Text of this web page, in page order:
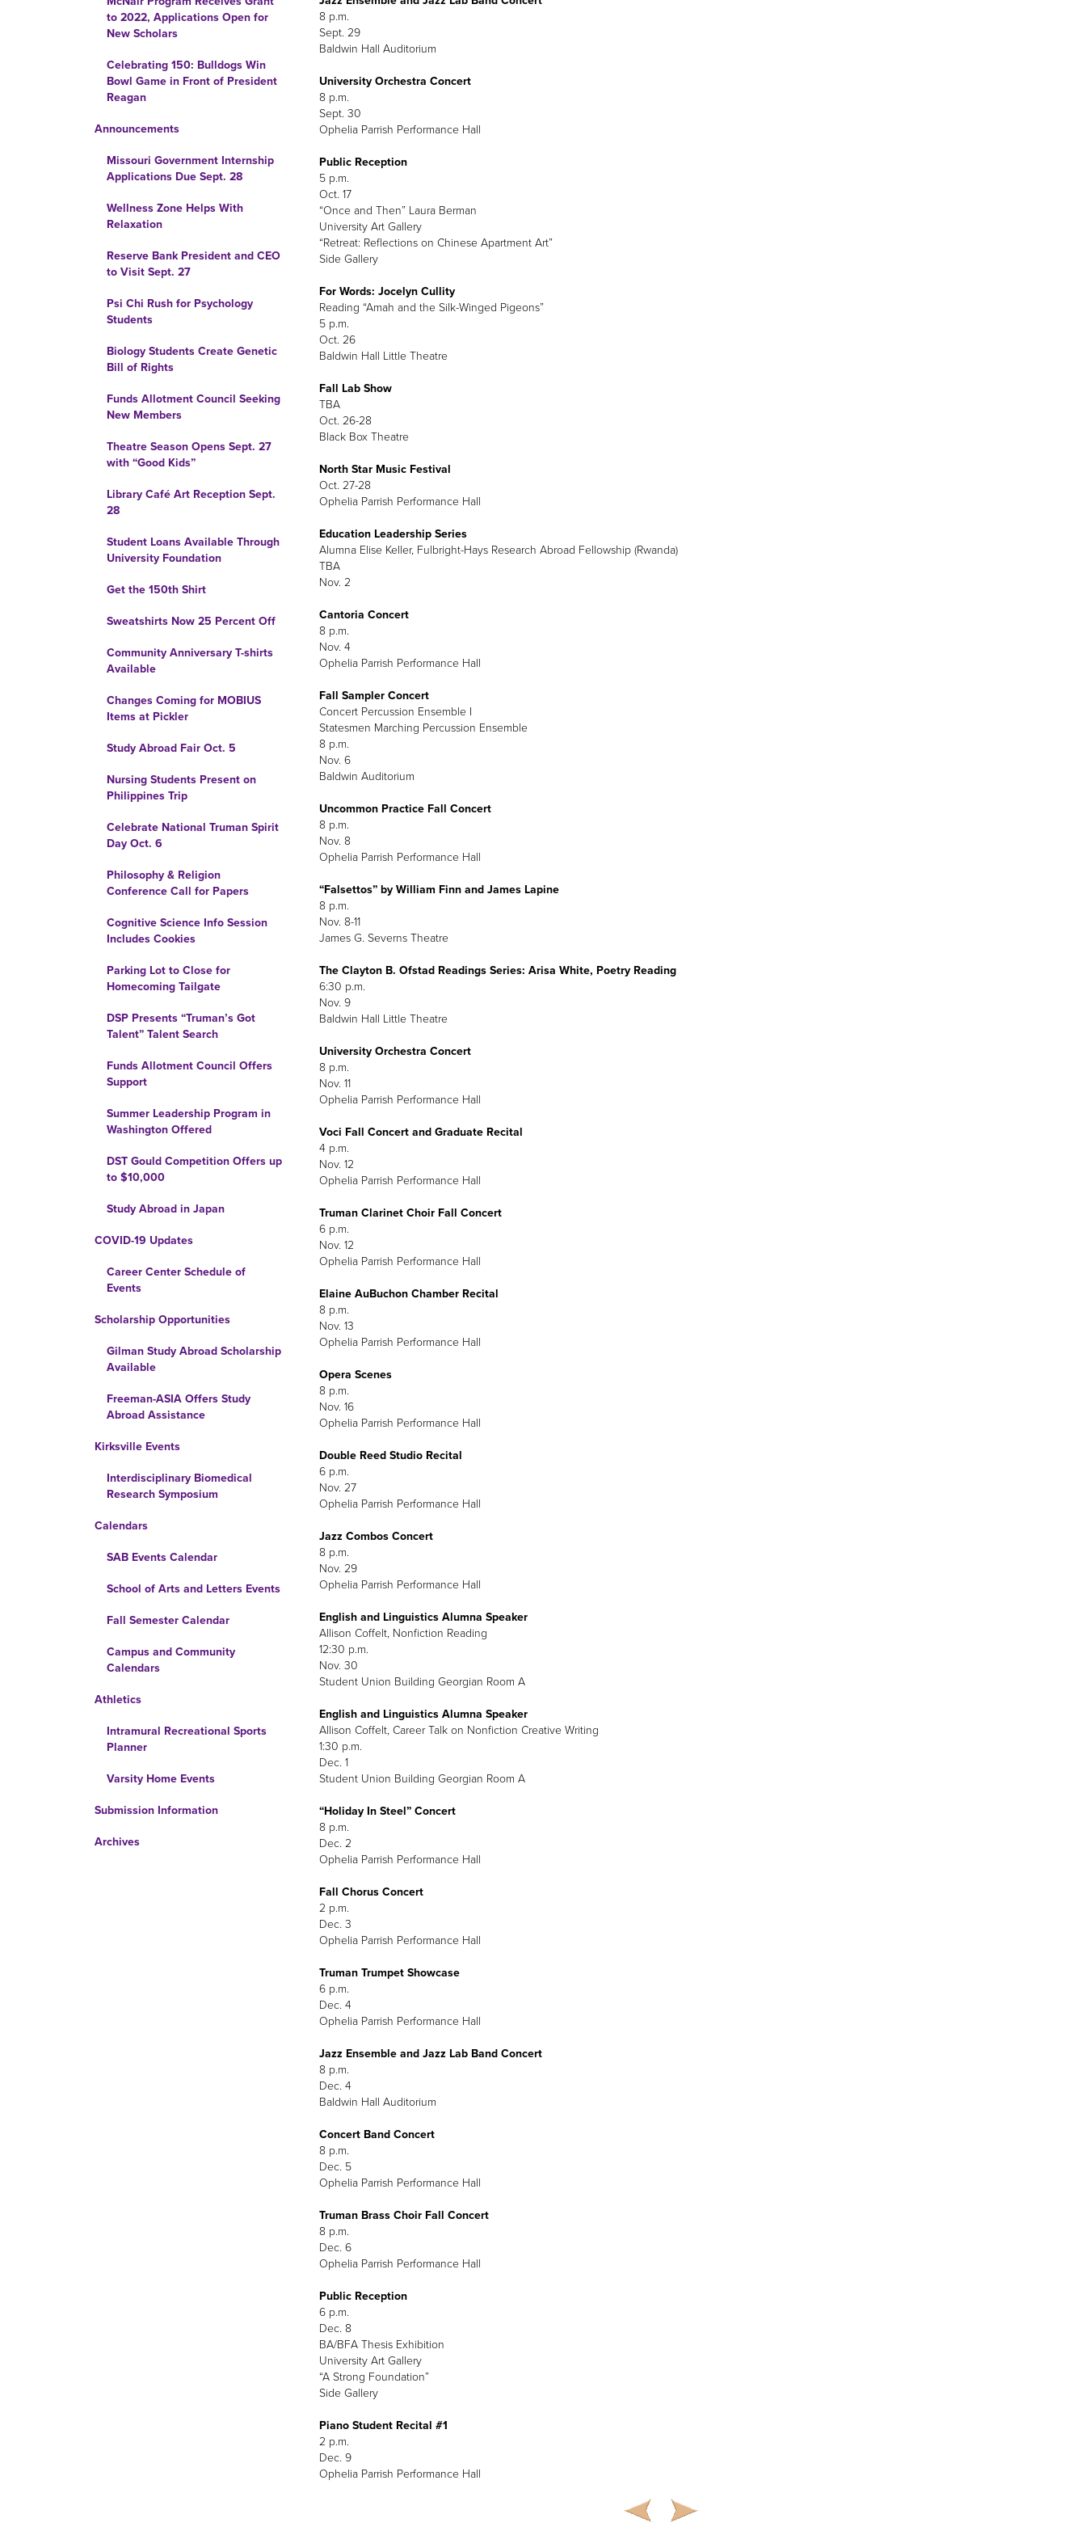
to 2022, Applications Open for
New Scholars
Celebrating 150: Bulldogs Win
Bowl Game in Front of President
Reagan
Announcements
Missouri Government Internship
Applications Due Sept. 28
Wellness Zone Helps With
Relaxation
Reserve Bank President and CEO
to Visit Sept. 27
Psi Chi Rush for Psychology
Students
Biology Students Create Genetic
Bill of Rights
Funds Allotment Council Seeking
New Members
Theatre Season Opens Sept. 27
with “Good Kids”
Library Café Art Reception Sept.
28
Student Loans Available Through
University Foundation
Get the 150th Shirt
Sweatshirts Now 25 Percent Off
Community Anniversary T-shirts
Available
Changes Coming for MOBIUS
Items at Pickler
Study Abroad Fair Oct. 5
Nursing Students Present on
Philippines Trip
Celebrate National Truman Spirit
Day Oct. 6
Philosophy & Religion
Conference Call for Papers
Cognitive Science Info Session
Includes Cookies
Parking Lot to Close for
Homecoming Tailgate
DSP Presents “Truman’s Got
Talent” Talent Search
Funds Allotment Council Offers
Support
Summer Leadership Program in
Washington Offered
DST Gould Competition Offers up
to $10,000
Study Abroad in Japan
COVID-19 Updates
Career Center Schedule of
Events
Scholarship Opportunities
Gilman Study Abroad Scholarship
Available
Freeman-ASIA Offers Study
Abroad Assistance
Kirksville Events
Interdisciplinary Biomedical
Research Symposium
Calendars
SAB Events Calendar
School of Arts and Letters Events
Fall Semester Calendar
Campus and Community
Calendars
Athletics
Intramural Recreational Sports
Planner
Varsity Home Events
Submission Information
Archives
8 p.m.
Sept. 29
Baldwin Hall Auditorium
University Orchestra Concert
8 p.m.
Sept. 30
Ophelia Parrish Performance Hall
Public Reception
5 p.m.
Oct. 17
“Once and Then” Laura Berman
University Art Gallery
“Retreat: Reflections on Chinese Apartment Art”
Side Gallery
For Words: Jocelyn Cullity
Reading “Amah and the Silk-Winged Pigeons”
5 p.m.
Oct. 26
Baldwin Hall Little Theatre
Fall Lab Show
TBA
Oct. 26-28
Black Box Theatre
North Star Music Festival
Oct. 27-28
Ophelia Parrish Performance Hall
Education Leadership Series
Alumna Elise Keller, Fulbright-Hays Research Abroad Fellowship (Rwanda)
TBA
Nov. 2
Cantoria Concert
8 p.m.
Nov. 4
Ophelia Parrish Performance Hall
Fall Sampler Concert
Concert Percussion Ensemble I
Statesmen Marching Percussion Ensemble
8 p.m.
Nov. 6
Baldwin Auditorium
Uncommon Practice Fall Concert
8 p.m.
Nov. 8
Ophelia Parrish Performance Hall
“Falsettos” by William Finn and James Lapine
8 p.m.
Nov. 8-11
James G. Severns Theatre
The Clayton B. Ofstad Readings Series: Arisa White, Poetry Reading
6:30 p.m.
Nov. 9
Baldwin Hall Little Theatre
University Orchestra Concert
8 p.m.
Nov. 11
Ophelia Parrish Performance Hall
Voci Fall Concert and Graduate Recital
4 p.m.
Nov. 12
Ophelia Parrish Performance Hall
Truman Clarinet Choir Fall Concert
6 p.m.
Nov. 12
Ophelia Parrish Performance Hall
Elaine AuBuchon Chamber Recital
8 p.m.
Nov. 13
Ophelia Parrish Performance Hall
Opera Scenes
8 p.m.
Nov. 16
Ophelia Parrish Performance Hall
Double Reed Studio Recital
6 p.m.
Nov. 27
Ophelia Parrish Performance Hall
Jazz Combos Concert
8 p.m.
Nov. 29
Ophelia Parrish Performance Hall
English and Linguistics Alumna Speaker
Allison Coffelt, Nonfiction Reading
12:30 p.m.
Nov. 30
Student Union Building Georgian Room A
English and Linguistics Alumna Speaker
Allison Coffelt, Career Talk on Nonfiction Creative Writing
1:30 p.m.
Dec. 1
Student Union Building Georgian Room A
“Holiday In Steel” Concert
8 p.m.
Dec. 2
Ophelia Parrish Performance Hall
Fall Chorus Concert
2 p.m.
Dec. 3
Ophelia Parrish Performance Hall
Truman Trumpet Showcase
6 p.m.
Dec. 4
Ophelia Parrish Performance Hall
Jazz Ensemble and Jazz Lab Band Concert
8 p.m.
Dec. 4
Baldwin Hall Auditorium
Concert Band Concert
8 p.m.
Dec. 5
Ophelia Parrish Performance Hall
Truman Brass Choir Fall Concert
8 p.m.
Dec. 6
Ophelia Parrish Performance Hall
Public Reception
6 p.m.
Dec. 8
BA/BFA Thesis Exhibition
University Art Gallery
“A Strong Foundation”
Side Gallery
Piano Student Recital #1
2 p.m.
Dec. 9
Ophelia Parrish Performance Hall